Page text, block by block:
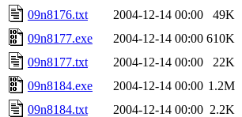
09n8176.txt
2004-12-14 00:00
49K
09n8177.exe
2004-12-14 00:00 610K
09n8177.txt
2004-12-14 00:00
22K
09n8184.exe
2004-12-14 00:00 1.2M
09n8184.txt
2004-12-14 00:00 2.2K